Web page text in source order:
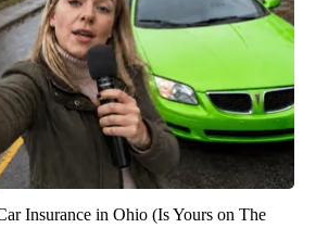
Insurance in Ohio (Is Yours on The